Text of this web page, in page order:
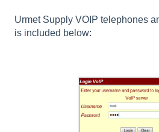
Urmet Supply VOIP telephones
is included below: